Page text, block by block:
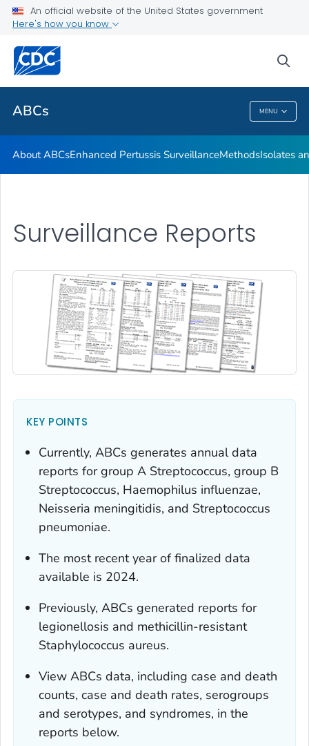
An official website of the United States government
Here's how you know
ABCs MENU
Isolates and Data
Bact Facts Interactive
Surveillance Reports
VIEW ALL
ABCs
About ABCsEnhanced Pertussis SurveillanceMethodsIsolates
Surveillance Reports
KEY POINTS
Currently, ABCs generates annual data
reports for group A Streptococcus, group B
Streptococcus, Haemophilus influenzae,
Neisseria meningitidis, and Streptococcus
pneumoniae.
The most recent year of finalized data
available is 2024.
Previously, ABCs generated reports for
legionellosis and methicillin-resistant
Staphylococcus aureus.
View ABCs data, including case and death
counts, case and death rates, serogroups
and serotypes, and syndromes, in the
reports below.